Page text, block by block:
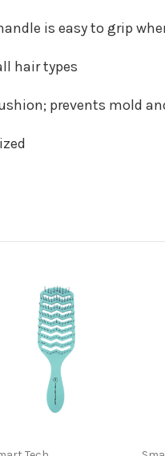
is easy to grip
hair types
prevents mold